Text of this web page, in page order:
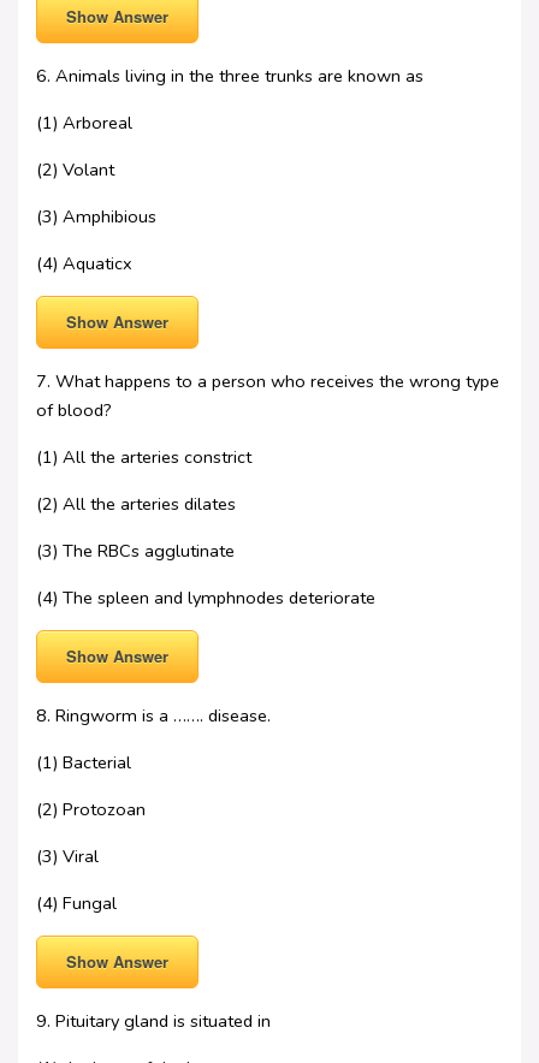
Show Answer
6. Animals living in the three trunks are known as
(1) Arboreal
(2) Volant
(3) Amphibious
(4) Aquaticx
Show Answer
7. What happens to a person who receives the wrong type
of blood?
(1) All the arteries constrict
(2) All the arteries dilates
(3) The RBCs agglutinate
(4) The spleen and lymphnodes deteriorate
Show Answer
8. Ringworm is a ……. disease.
(1) Bacterial
(2) Protozoan
(3) Viral
(4) Fungal
Show Answer
9. Pituitary gland is situated in